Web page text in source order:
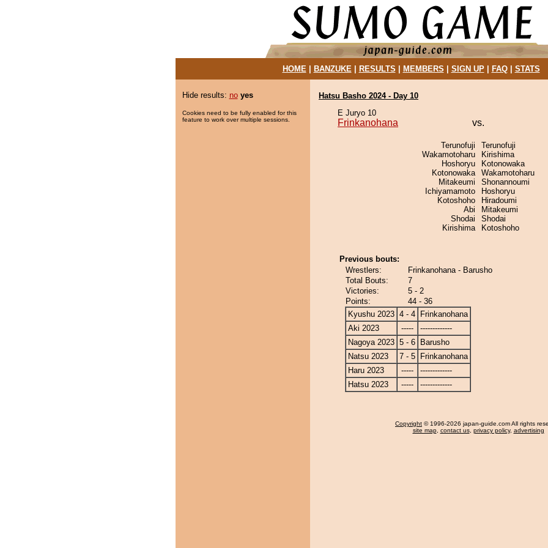
HOME| BANZUKE| RESULTS MEMBERS SIGN UP| FAQ| STATS
Hide results: no yes
Cookies need to be fully enabled for this
feature to work over multiple sessions.
Hatsu Basho 2024 - Day 10
E Juryo 10
Frinkanohana vs.
Terunofuji
Wakamotoharu
Hoshoryu
Kotonowaka
Mitakeumi
Ichiyamamoto
Kotoshoho
Abi
Shodai
Kirishima
Terunofuji
Kirishima
Kotonowaka
Wakamotoharu
Shonannoumi
Hoshoryu
Hiradoumi
Mitakeumi
Shodai
Kotoshoho
Previous bouts:
Wrestlers:
Frinkanohana - Barusho
Total Bouts:
7
Victories:
5 - 2
Points:
44 - 36
Kyushu 2023 4 - 4
Frinkanohana
Aki 2023
-----
-------------
Nagoya 2023 5 - 6
Barusho
Natsu 2023
7 - 5
Frinkanohana
Haru 2023
-----
-------------
Hatsu 2023
----- -------------
Copyright © 1996-2026 japan-guide.com All rights
site map, contact us, privacy policy, advertising